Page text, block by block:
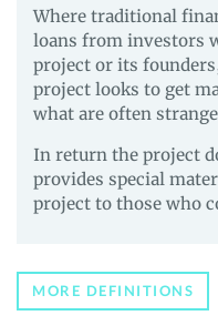
Where traditional
loans from investors
project or its
project looks to get
what are often
In return the project
provides special
project to those who
MORE DEFINITIONS